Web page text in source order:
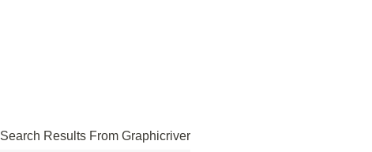
Search Results From Graphicriver